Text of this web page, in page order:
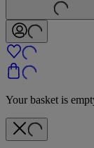
Your basket is